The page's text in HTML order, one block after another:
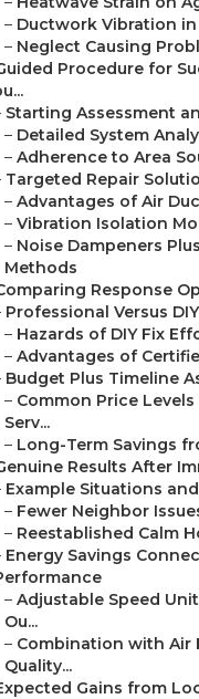
– Ductwork Vibration
– Neglect Causing
Procedure for
Starting Assessment
– Detailed System
– Adherence to Area
Targeted Repair
– Advantages of Air
– Vibration Isolation
– Noise Dampeners
Methods
Response
Professional Versus
– Hazards of DIY Fix
– Advantages of
Budget Plus Timeline
– Common Price
Serv...
– Long-Term Savings
Results After
Example Situations
– Fewer Neighbor
– Reestablished Calm
Energy Savings
– Adjustable Speed
Ou...
– Combination with Air
Quality...
Gains from